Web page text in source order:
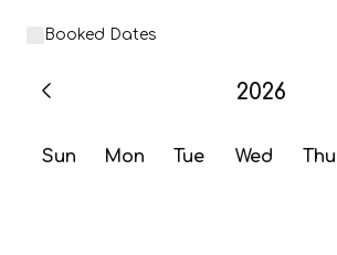
Booked Dates
2026
Sun Mon Tue Wed Thu